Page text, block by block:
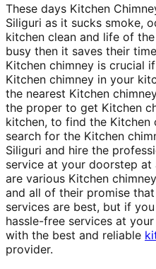
These days Kitchen
Siliguri as it sucks smoke,
kitchen clean and life of
busy then it saves their
Kitchen chimney is crucial
Kitchen chimney in your
the nearest Kitchen
the proper to get Kitchen
kitchen, to find the Kitchen
search for the Kitchen
Siliguri and hire the
service at your doorstep at
are various Kitchen
and all of their promise
services are best, but if
hassle-free services at
with the best and reliable
provider.